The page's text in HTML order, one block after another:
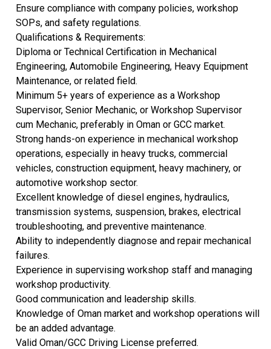
Ensure compliance with company policies, workshop
SOPs, and safety regulations.
Qualifications & Requirements:
Diploma or Technical Certification in Mechanical
Engineering, Automobile Engineering, Heavy Equipment
Maintenance, or related field.
Minimum 5+ years of experience as a Workshop
Supervisor, Senior Mechanic, or Workshop Supervisor
cum Mechanic, preferably in Oman or GCC market.
Strong hands-on experience in mechanical workshop
operations, especially in heavy trucks, commercial
vehicles, construction equipment, heavy machinery, or
automotive workshop sector.
Excellent knowledge of diesel engines, hydraulics,
transmission systems, suspension, brakes, electrical
troubleshooting, and preventive maintenance.
Ability to independently diagnose and repair mechanical
failures.
Experience in supervising workshop staff and managing
workshop productivity.
Good communication and leadership skills.
Knowledge of Oman market and workshop operations will
be an added advantage.
Valid Oman/GCC Driving License preferred.